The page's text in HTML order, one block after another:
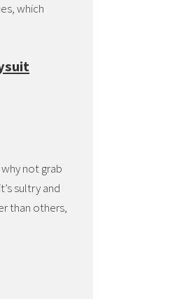
which
not grab
sultry and
than others,